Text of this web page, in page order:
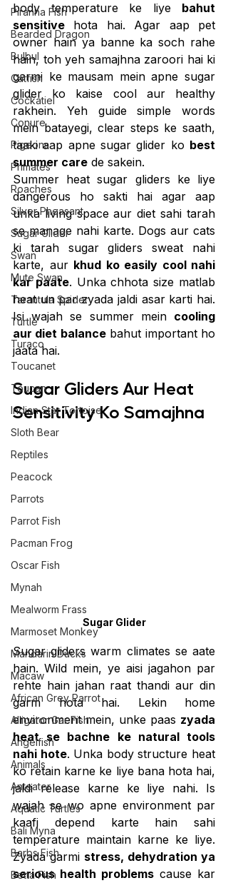
Piranha Fish
Bearded Dragon
Bulbul
Catfish
Cockatiel
Conure
Pigeons
Primates
Roaches
Silver Pheasant
Sugar Glider
Swan
Mute Swan
Tarantula Spider
Turtle
Turaco
Toucanet
Toucan
Indian Star Tortoise
Sloth Bear
Reptiles
Peacock
Parrots
Parrot Fish
Pacman Frog
Oscar Fish
Mynah
Mealworm Frass
Marmoset Monkey
Mandarin Ducks
Macaw
African Grey Parrot
Alligator Gar Fish
Angelfish
Animals
Anteater
Aquatic Turtles
Bali Myna
Barbs Fish
Betta Fish
body temperature ke liye bahut
sensitive hota hai. Agar aap pet
owner hain ya banne ka soch rahe
hain, toh yeh samajhna zaroori hai ki
garmi ke mausam mein apne sugar
glider ko kaise cool aur healthy
rakhein. Yeh guide simple words
mein batayegi, clear steps ke saath,
taaki aap apne sugar glider ko best
summer care de sakein.
Summer heat sugar gliders ke liye
dangerous ho sakti hai agar aap
unka living space aur diet sahi tarah
se manage nahi karte. Dogs aur cats
ki tarah sugar gliders sweat nahi
karte, aur khud ko easily cool nahi
kar paate. Unka chhota size matlab
heat un par zyada jaldi asar karti hai.
Isi wajah se summer mein cooling
aur diet balance bahut important ho
jaata hai.
Sugar Gliders Aur Heat
Sensitivity Ko Samajhna
Sugar Glider
Sugar gliders warm climates se aate
hain. Wild mein, ye aisi jagahon par
rehte hain jahan raat thandi aur din
garm hota hai. Lekin home
environment mein, unke paas zyada
heat se bachne ke natural tools
nahi hote. Unka body structure heat
ko retain karne ke liye bana hota hai,
jaldi release karne ke liye nahi. Is
wajah se wo apne environment par
kaafi depend karte hain sahi
temperature maintain karne ke liye.
Zyada garmi stress, dehydration ya
serious health problems cause kar